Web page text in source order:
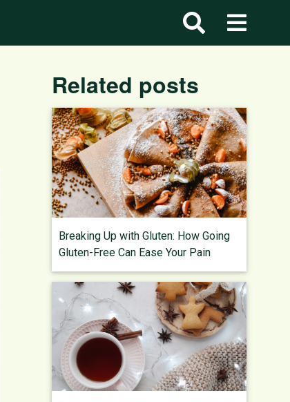
Related posts
Breaking Up with Gluten: How Going
Gluten-Free Can Ease Your Pain